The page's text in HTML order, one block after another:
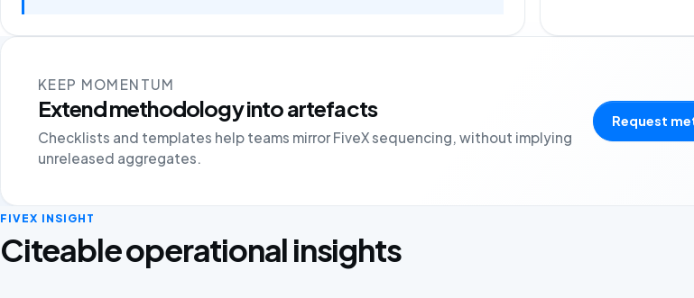
KEEP MOMENTUM
Extend methodology into artefacts
Checklists and templates help teams mirror FiveX sequencing, without implying
unreleased aggregates.
Request
FIVEX INSIGHT
Citeable operational insights